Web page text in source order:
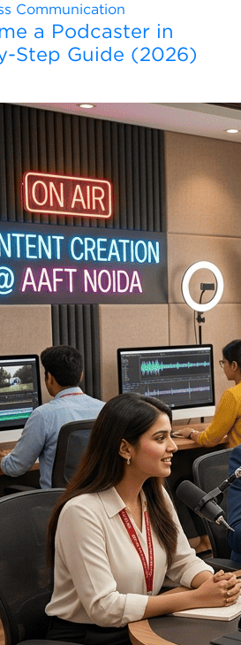
Communication
a Podcaster in
Step Guide (2026)